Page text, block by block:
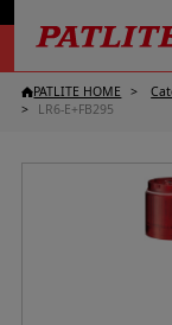
PATLITE HOME
LR6-E+FB295